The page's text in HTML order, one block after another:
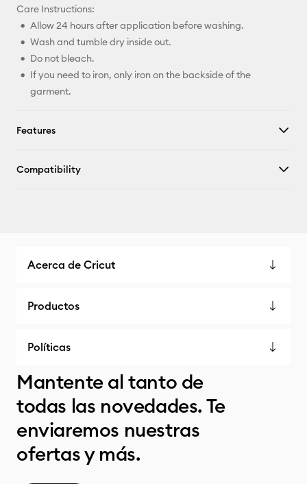
Care Instructions:
Allow 24 hours after application before washing.
Wash and tumble dry inside out.
Do not bleach.
If you need to iron, only iron on the backside of the
garment.
Features
Compatibility
Acerca de Cricut
Productos
Políticas
Mantente al tanto de
todas las novedades. Te
enviaremos nuestras
ofertas y más.